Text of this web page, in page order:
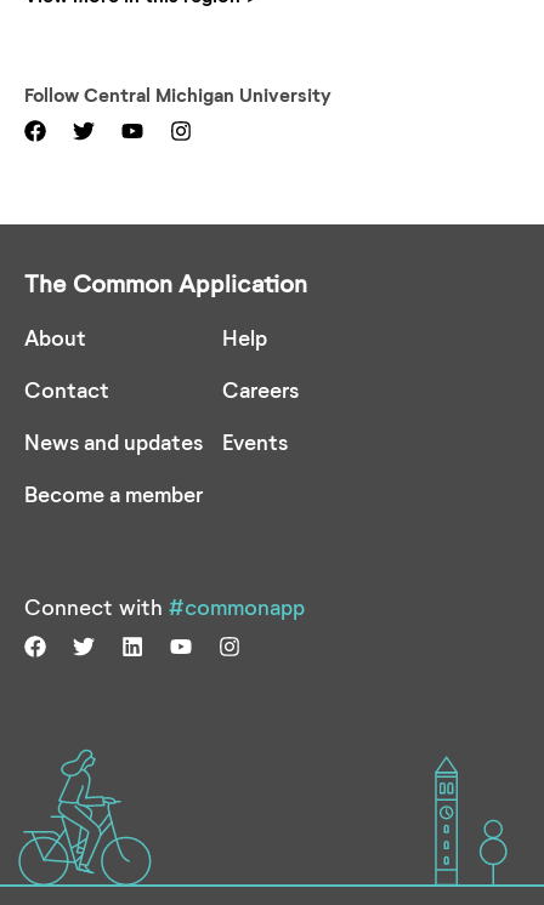
Follow Central Michigan University
The Common Application
About
Contact
News and updates
Become a member
Help
Careers
Events
Connect with #commonapp